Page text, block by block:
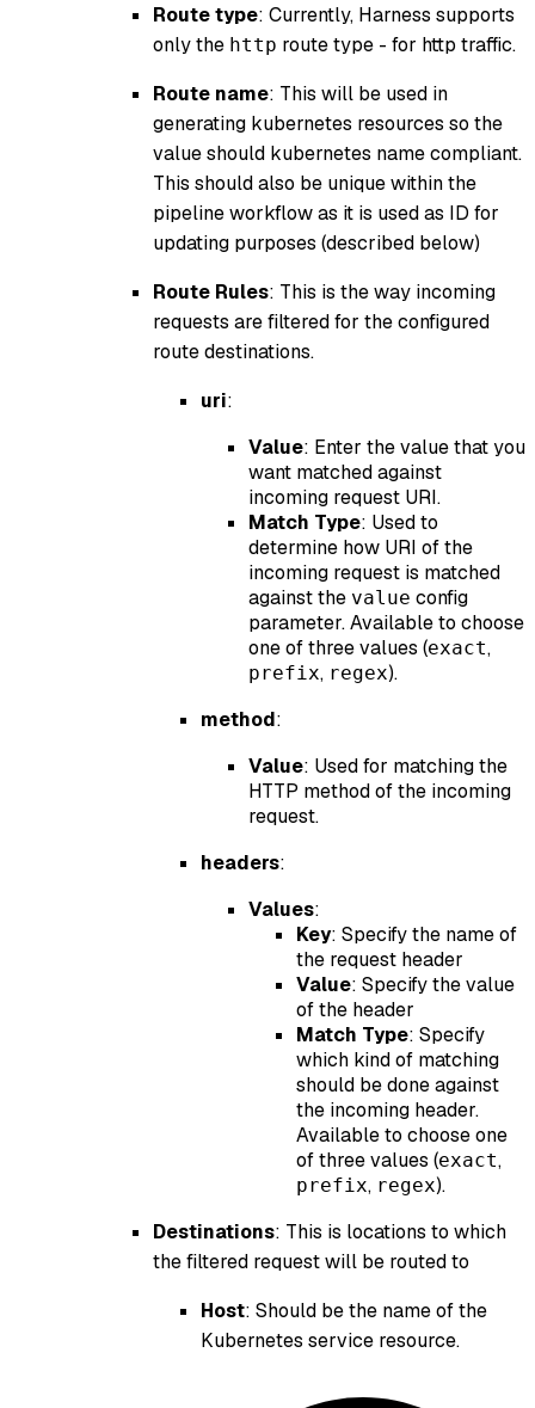
Route type: Currently, Harness supports
only the http route type - for http traffic.
Route name: This will be used in
generating kubernetes resources so the
value should kubernetes name compliant.
This should also be unique within the
pipeline workflow as it is used as ID for
updating purposes (described below)
Route Rules: This is the way incoming
requests are filtered for the configured
route destinations.
uri:
Value: Enter the value that you
want matched against
incoming request URI.
Match Type: Used to
determine how URI of the
incoming request is matched
against the value config
parameter. Available to choose
one of three values (exact,
prefix, regex).
method:
Value: Used for matching the
HTTP method of the incoming
request.
headers:
Values:
Key: Specify the name of
the request header
Value: Specify the value
of the header
Match Type: Specify
which kind of matching
should be done against
the incoming header.
Available to choose one
of three values (exact,
prefix, regex).
Destinations: This is locations to which
the filtered request will be routed to
Host: Should be the name of the
Kubernetes service resource.